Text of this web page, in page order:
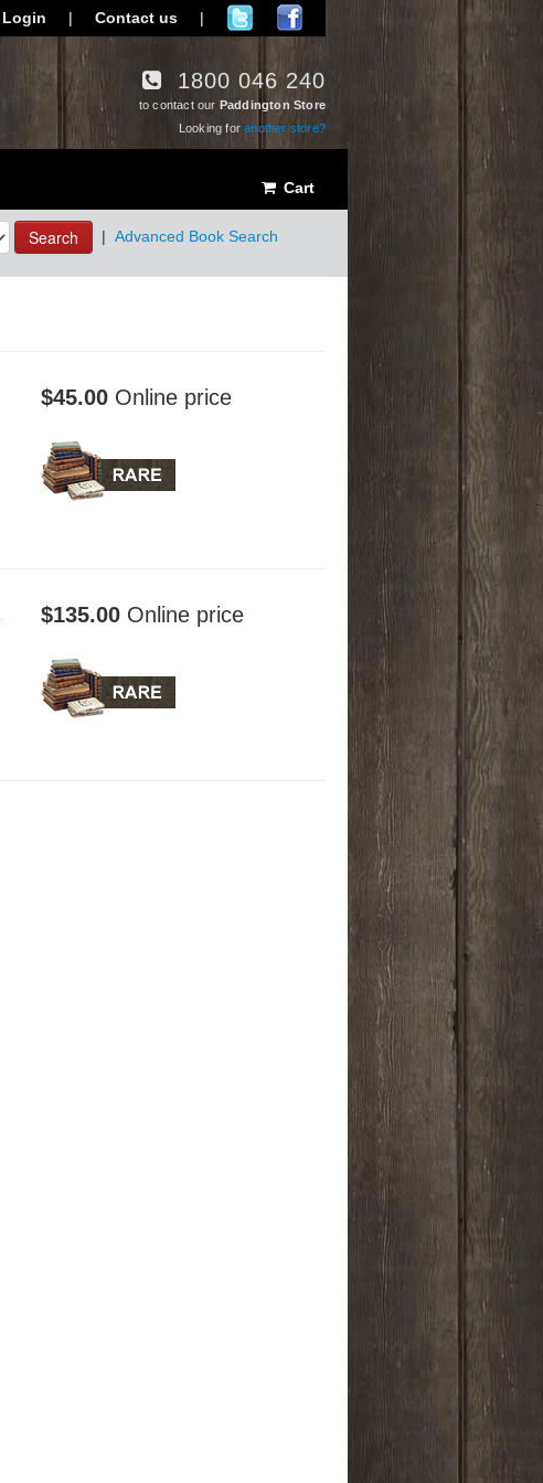
Login | Contact us |
1800 046 240
to contact our Paddington Store
Looking foranother store?
Cart
Search | Advanced Book Search
$45.00 Online price
$135.00 Online price